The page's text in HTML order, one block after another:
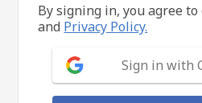
By signing in, you agree
and Privacy Policy.
Sign in with